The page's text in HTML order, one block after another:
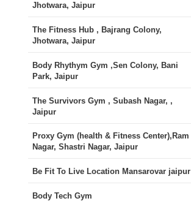
Jhotwara, Jaipur
The Fitness Hub , Bajrang Colony,
Jhotwara, Jaipur
Body Rhythym Gym ,Sen Colony, Bani
Park, Jaipur
The Survivors Gym , Subash Nagar, ,
Jaipur
Proxy Gym (health & Fitness Center),Ram
Nagar, Shastri Nagar, Jaipur
Be Fit To Live Location Mansarovar jaipur
Body Tech Gym